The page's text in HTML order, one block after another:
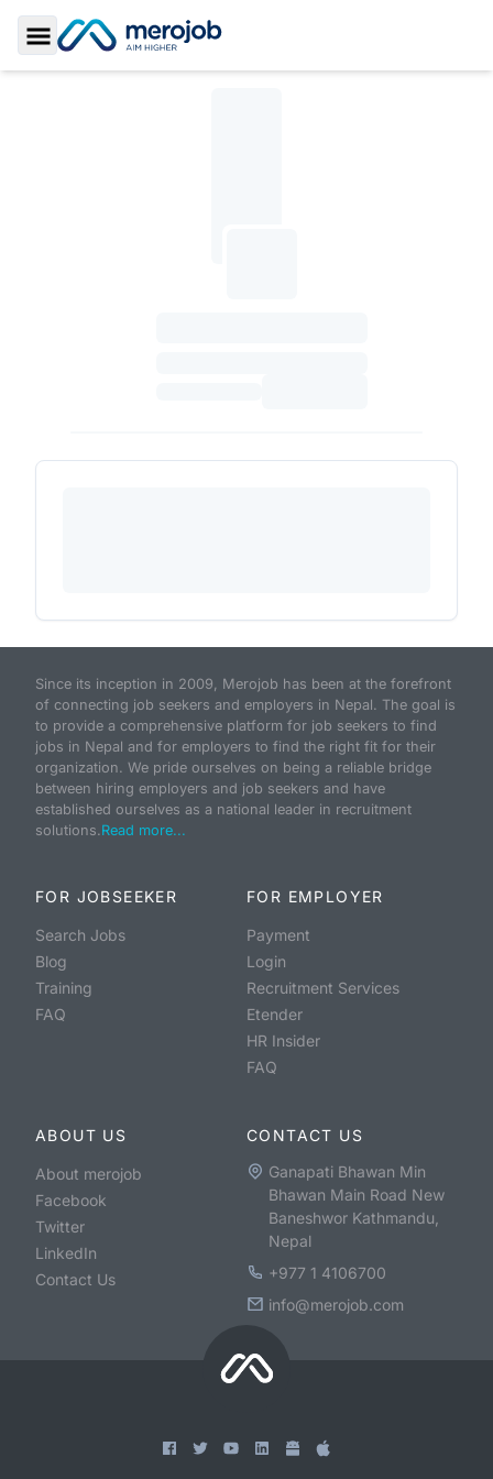
Toggle Sidebar
Since its inception in 2009, Merojob has been at the forefront
of connecting job seekers and employers in Nepal. The goal is
to provide a comprehensive platform for job seekers to find
jobs in Nepal and for employers to find the right fit for their
organization. We pride ourselves on being a reliable bridge
between hiring employers and job seekers and have
established ourselves as a national leader in recruitment
solutions.Read more...
FOR JOBSEEKER
Search Jobs
Blog
Training
FAQ
FOR EMPLOYER
Payment
Login
Recruitment Services
Etender
HR Insider
FAQ
ABOUT US
About merojob
Facebook
Twitter
LinkedIn
Contact Us
CONTACT US
Ganapati Bhawan Min
Bhawan Main Road New
Baneshwor Kathmandu,
Nepal
+977 1 4106700
info@merojob.com